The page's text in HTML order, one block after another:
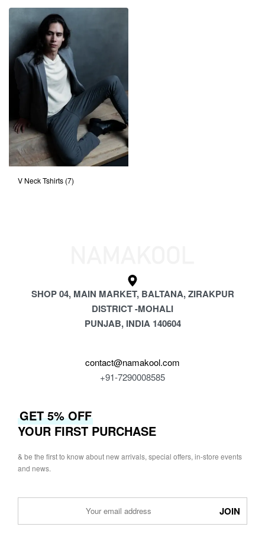
V Neck Tshirts (7)
SHOP 04, MAIN MARKET, BALTANA, ZIRAKPUR
DISTRICT -MOHALI
PUNJAB, INDIA 140604
contact@namakool.com
+91-7290008585
GET 5% OFF
YOUR FIRST PURCHASE
& be the first to know about new arrivals, special offers, in-store events
and news.